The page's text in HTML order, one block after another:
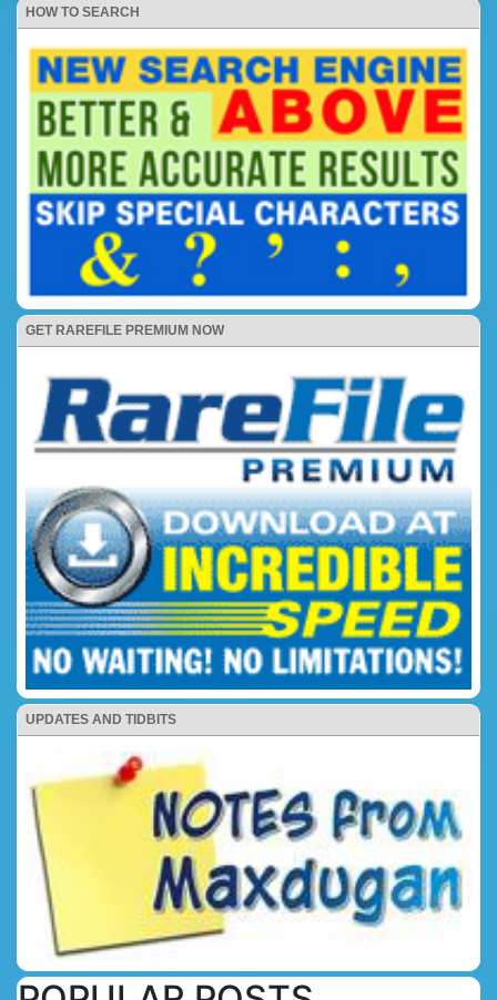
HOW TO SEARCH
GET RAREFILE PREMIUM NOW
UPDATES AND TIDBITS